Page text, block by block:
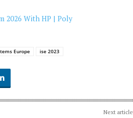
2026 With HP | Poly
Europe ise 2023
Next article